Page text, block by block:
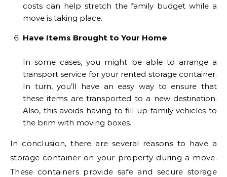
costs can help stretch the family budget while a
move is taking place.
Have Items Brought to Your Home
In some cases, you might be able to arrange a
transport service for your rented storage container.
In turn, you’ll have an easy way to ensure that
these items are transported to a new destination.
Also, this avoids having to fill up family vehicles to
the brim with moving boxes.
In conclusion, there are several reasons to have a
storage container on your property during a move.
These containers provide safe and secure storage